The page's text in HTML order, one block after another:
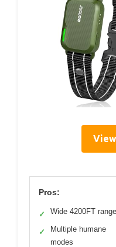
Pros:
✓ Wide 4200FT range
✓
Multiple humane
modes